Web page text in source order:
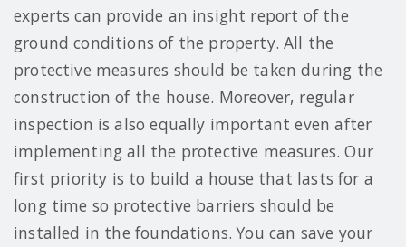
experts can provide an insight report of the
ground conditions of the property. All the
protective measures should be taken during the
construction of the house. Moreover, regular
inspection is also equally important even after
implementing all the protective measures. Our
first priority is to build a house that lasts for a
long time so protective barriers should be
installed in the foundations. You can save your